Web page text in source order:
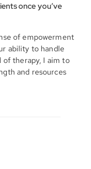
once you’ve
of empowerment
ability to handle
therapy, I aim to
and resources